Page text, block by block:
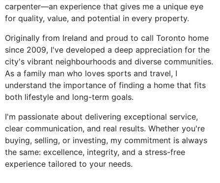
carpenter—an experience that gives me a unique eye
for quality, value, and potential in every property.
Originally from Ireland and proud to call Toronto home
since 2009, I've developed a deep appreciation for the
city's vibrant neighbourhoods and diverse communities.
As a family man who loves sports and travel, I
understand the importance of finding a home that fits
both lifestyle and long-term goals.
I'm passionate about delivering exceptional service,
clear communication, and real results. Whether you're
buying, selling, or investing, my commitment is always
the same: excellence, integrity, and a stress-free
experience tailored to your needs.